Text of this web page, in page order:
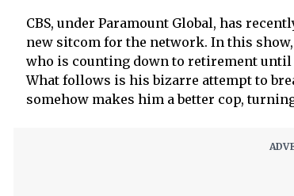
CBS, under Paramount Global, has
new sitcom for the network. In this
who is counting down to retirement until
What follows is his bizarre attempt to
somehow makes him a better cop,